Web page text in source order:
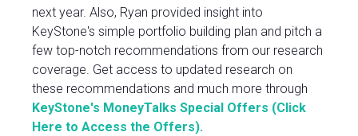
next year. Also, Ryan provided insight into
KeyStone's simple portfolio building plan and pitch a
few top-notch recommendations from our research
coverage. Get access to updated research on
these recommendations and much more through
KeyStone's MoneyTalks Special Offers (Click
Here to Access the Offers).